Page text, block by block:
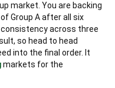
market. You are backing
Group A after all six
across three
so head to head
into the final order. It
markets for the